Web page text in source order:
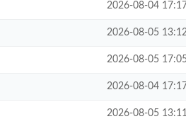
2026-08-04 17:17
2026-08-05
2026-08-05
2026-08-04 17:17
2026-08-05 13:11